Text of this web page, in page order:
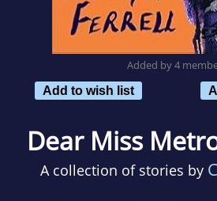
Added by 4
Add to wish list
Dear Miss
A collection of stories by